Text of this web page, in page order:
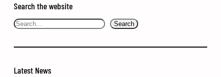
Search the website
Search Search
Latest News